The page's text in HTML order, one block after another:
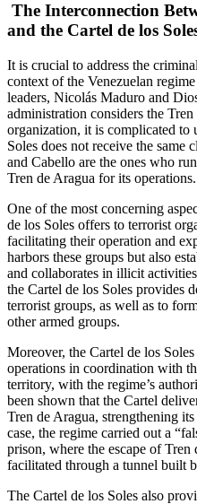
The Interconnection
and the Cartel de los
It is crucial to address the
context of the Venezuelan
leaders, Nicolás Maduro and
administration considers the
organization, it is complicated to
Soles does not receive the same
and Cabello are the ones who
Tren de Aragua for its operations.
One of the most concerning
de los Soles offers to terrorist
facilitating their operation and
harbors these groups but also
and collaborates in illicit
the Cartel de los Soles provides
terrorist groups, as well as to
other armed groups.
Moreover, the Cartel de los
operations in coordination with
territory, with the regime’s
been shown that the Cartel
Tren de Aragua, strengthening
case, the regime carried out a
prison, where the escape of Tren
facilitated through a tunnel built
The Cartel de los Soles also